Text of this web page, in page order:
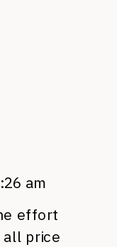
am
effort
all price